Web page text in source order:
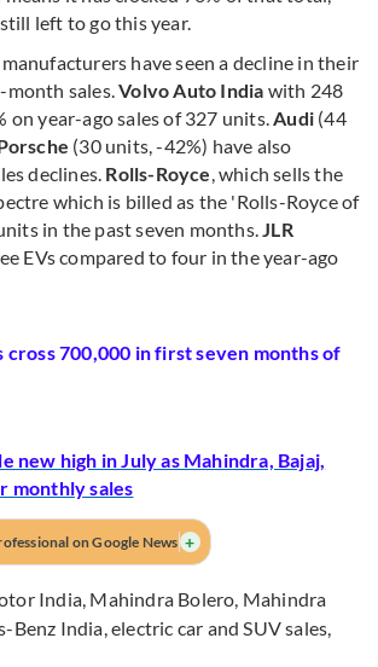
left to go this year.
have seen a decline in their
month sales.Volvo Auto India with 248
on year-ago sales of 327 units.Audi (44
(30 units, -42%) have also
declines. Rolls-Royce, which sells the
which is billed as the 'Rolls-Royce of
in the past seven months.JLR
EVs compared to four in the year-ago
cross 700,000 in first seven months of
new high in July as Mahindra, Bajaj,
monthly sales
on Google News +
India, Mahindra Bolero, Mahindra
Benz India,electric car and SUV sales,